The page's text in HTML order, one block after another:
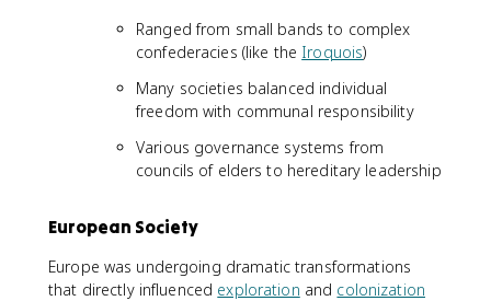
Ranged from small bands to complex
confederacies (like the Iroquois)
Many societies balanced individual
freedom with communal responsibility
Various governance systems from
councils of elders to hereditary leadership
European Society
Europe was undergoing dramatic transformations
that directly influenced exploration and colonization